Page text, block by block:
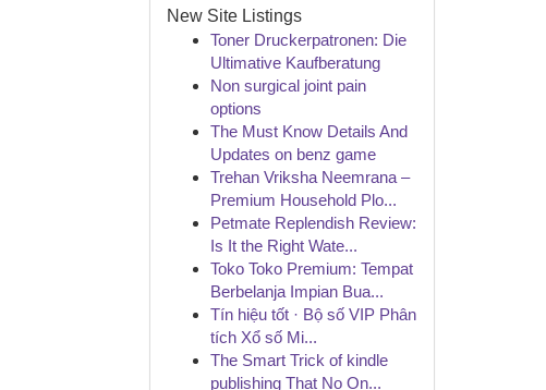
New Site Listings
Toner Druckerpatronen: Die
Ultimative Kaufberatung
Non surgical joint pain
options
The Must Know Details And
Updates on benz game
Trehan Vriksha Neemrana –
Premium Household Plo...
Petmate Replendish Review:
Is It the Right Wate...
Toko Toko Premium: Tempat
Berbelanja Impian Bua...
Tín hiệu tốt · Bộ số VIP Phân
tích Xổ số Mi...
The Smart Trick of kindle
publishing That No On...